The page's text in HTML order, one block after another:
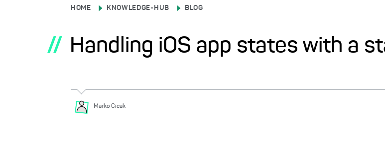
HOME KNOWLEDGE-HUB BLOG
// Handling iOS app states with a
Marko Cicak